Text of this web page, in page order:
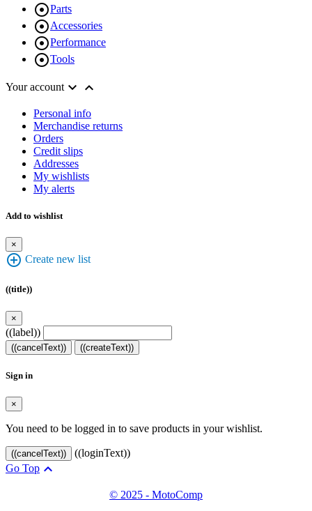
Parts
Accessories
Performance
Tools
Your account 
Personal info
Merchandise returns
Orders
Credit slips
Addresses
My wishlists
My alerts
Add to wishlist
×
add_circle_outline Create new list
((title))
×
((label))
((cancelText)) ((createText))
Sign in
×
You need to be logged in to save products in your wishlist.
((cancelText))
((loginText))
Go Top 
© 2025 - MotoComp